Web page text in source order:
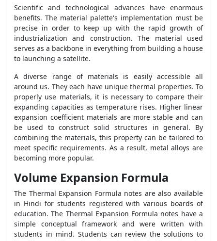
Scientific and technological advances have enormous
benefits. The material palette's implementation must be
precise in order to keep up with the rapid growth of
industrialization and construction. The material used
serves as a backbone in everything from building a house
to launching a satellite.
A diverse range of materials is easily accessible all
around us. They each have unique thermal properties. To
properly use materials, it is necessary to compare their
expanding capacities as temperature rises. Higher linear
expansion coefficient materials are more stable and can
be used to construct solid structures in general. By
combining the materials, this property can be tailored to
meet specific requirements. As a result, metal alloys are
becoming more popular.
Volume Expansion Formula
The Thermal Expansion Formula notes are also available
in Hindi for students registered with various boards of
education. The Thermal Expansion Formula notes have a
simple conceptual framework and were written with
students in mind. Students can review the solutions to